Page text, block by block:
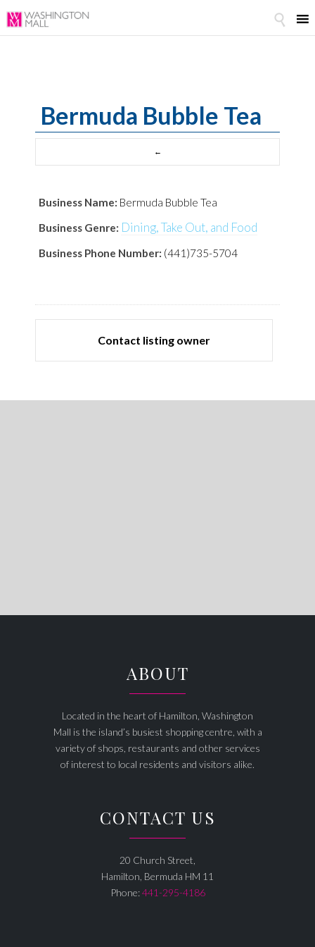

Bermuda Bubble Tea
Business Name: Bermuda Bubble Tea
Business Genre: Dining, Take Out, and Food
Business Phone Number: (441)735-5704
ABOUT
Located in the heart of Hamilton, Washington
Mall is the island’s busiest shopping centre, with a
variety of shops, restaurants and other services
of interest to local residents and visitors alike.
CONTACT US
20 Church Street,
Hamilton, Bermuda HM 11
Phone:441-295-4186